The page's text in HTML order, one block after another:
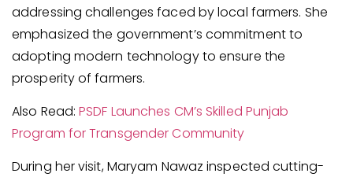
addressing challenges faced by local farmers. She
emphasized the government’s commitment to
adopting modern technology to ensure the
prosperity of farmers.
Also Read:PSDF Launches CM’s Skilled Punjab
Program for Transgender Community
During her visit, Maryam Nawaz inspected cutting-